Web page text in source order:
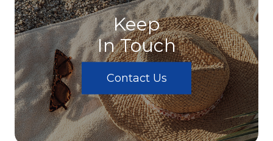
Keep
In Touch
Contact Us